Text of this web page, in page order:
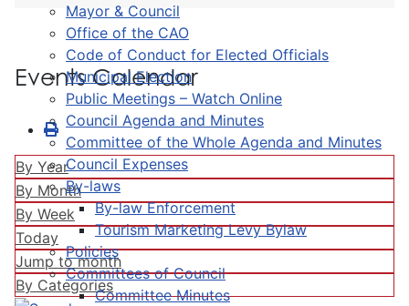
Mayor & Council
Office of the CAO
Code of Conduct for Elected Officials
Municipal Election
Public Meetings – Watch Online
Council Agenda and Minutes
Committee of the Whole Agenda and Minutes
Council Expenses
By-laws
By-law Enforcement
Tourism Marketing Levy Bylaw
Policies
Committees of Council
Committee Minutes
Events Calendar
By Year
By Month
By Week
Today
Jump to month
By Categories